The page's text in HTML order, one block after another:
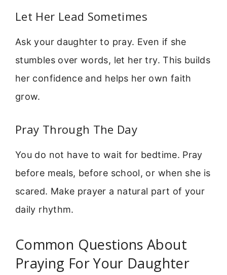
Let Her Lead Sometimes
Ask your daughter to pray. Even if she
stumbles over words, let her try. This builds
her confidence and helps her own faith
grow.
Pray Through The Day
You do not have to wait for bedtime. Pray
before meals, before school, or when she is
scared. Make prayer a natural part of your
daily rhythm.
Common Questions About
Praying For Your Daughter